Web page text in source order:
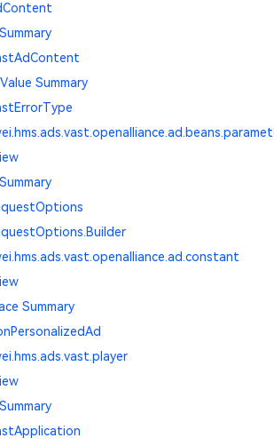
Summary
Summary